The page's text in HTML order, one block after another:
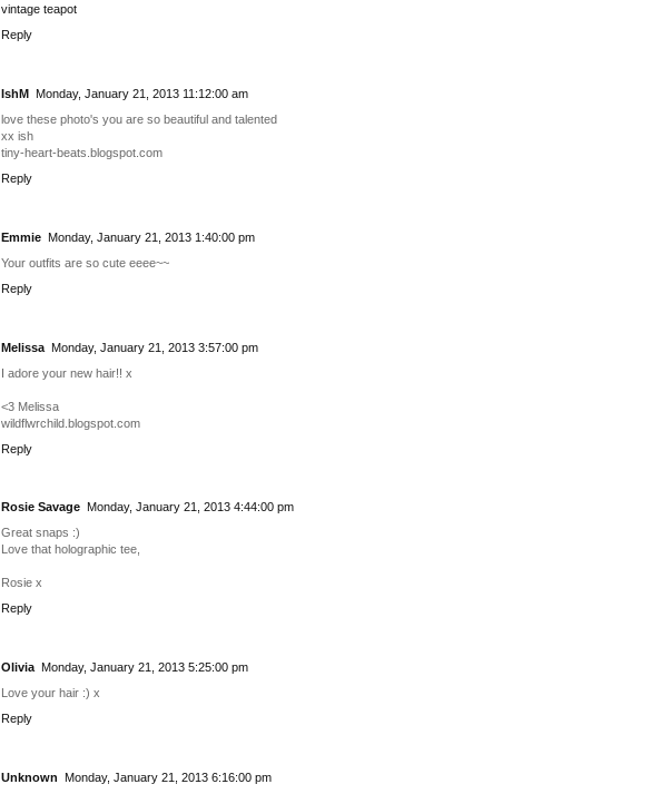
vintage teapot
Reply
IshM
Monday, January 21, 2013 11:12:00 am
love these photo's you are so beautiful and talented
xx ish
tiny-heart-beats.blogspot.com
Reply
Emmie
Monday, January 21, 2013 1:40:00 pm
Your outfits are so cute eeee~~
Reply
Melissa
Monday, January 21, 2013 3:57:00 pm
I adore your new hair!! x
<3 Melissa
wildflwrchild.blogspot.com
Reply
Rosie Savage
Monday, January 21, 2013 4:44:00 pm
Great snaps :)
Love that holographic tee,
Rosie x
Reply
Olivia
Monday, January 21, 2013 5:25:00 pm
Love your hair :) x
Reply
Unknown
Monday, January 21, 2013 6:16:00 pm